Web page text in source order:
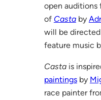
open auditions
of Castaby
will be
feature music
Castais
paintingsby
race painter